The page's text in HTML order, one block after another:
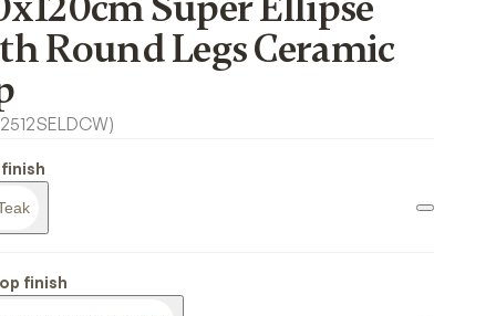
Round Legs Ceramic
)
finish